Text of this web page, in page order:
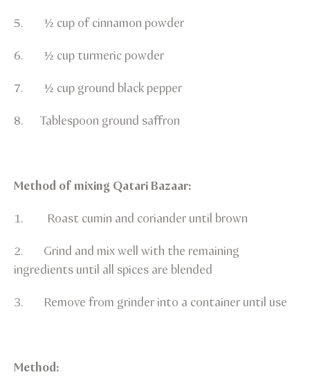
5. ½ cup of cinnamon powder
6. ½ cup turmeric powder
7. ½ cup ground black pepper
8. Tablespoon ground saffron
Method of mixing Qatari Bazaar:
1. Roast cumin and coriander until brown
2. Grind and mix well with the remaining
ingredients until all spices are blended
3. Remove from grinder into a container until use
Method: